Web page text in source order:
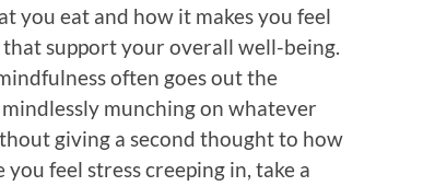
you eat and how it makes you feel
support your overall well-being.
often goes out the
munching on whatever
giving a second thought to how
feel stress creeping in, take a